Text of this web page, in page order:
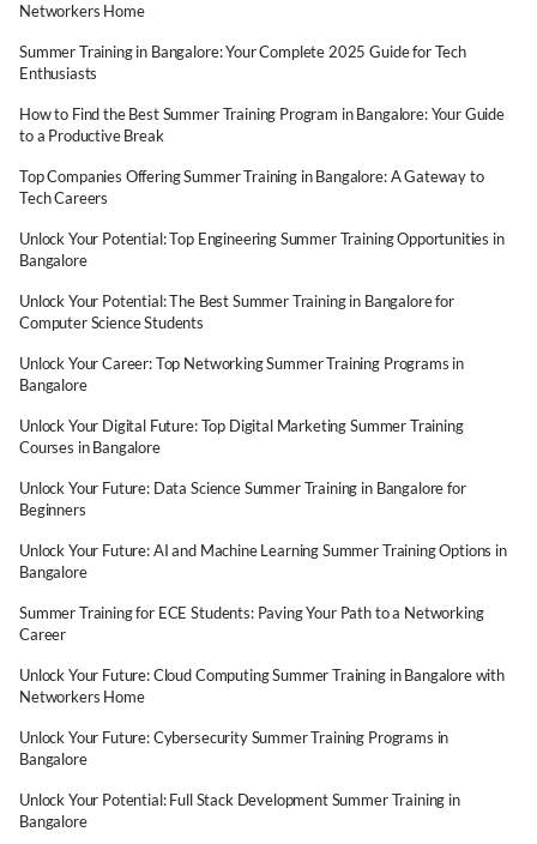
Networkers Home
Summer Training in Bangalore: Your Complete 2025 Guide for Tech
Enthusiasts
How to Find the Best Summer Training Program in Bangalore: Your Guide
to a Productive Break
Top Companies Offering Summer Training in Bangalore: A Gateway to
Tech Careers
Unlock Your Potential: Top Engineering Summer Training Opportunities in
Bangalore
Unlock Your Potential: The Best Summer Training in Bangalore for
Computer Science Students
Unlock Your Career: Top Networking Summer Training Programs in
Bangalore
Unlock Your Digital Future: Top Digital Marketing Summer Training
Courses in Bangalore
Unlock Your Future: Data Science Summer Training in Bangalore for
Beginners
Unlock Your Future: AI and Machine Learning Summer Training Options in
Bangalore
Summer Training for ECE Students: Paving Your Path to a Networking
Career
Unlock Your Future: Cloud Computing Summer Training in Bangalore with
Networkers Home
Unlock Your Future: Cybersecurity Summer Training Programs in
Bangalore
Unlock Your Potential: Full Stack Development Summer Training in
Bangalore